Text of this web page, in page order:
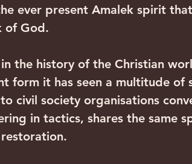
ever present Amalek spirit that
of God.
the history of the Christian
form it has seen a multitude of
civil society organisations
in tactics, shares the same